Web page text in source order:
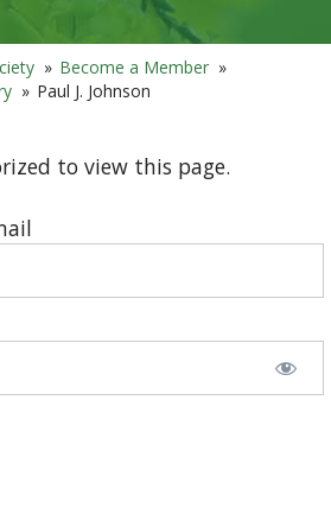
» Become a Member »
» Paul J. Johnson
to view this page.